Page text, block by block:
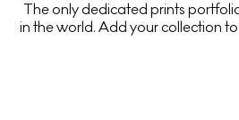
The only dedicated prints
in the world. Add your collection